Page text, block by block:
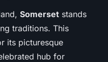
Somerset stands
traditions. This
its picturesque
hub for